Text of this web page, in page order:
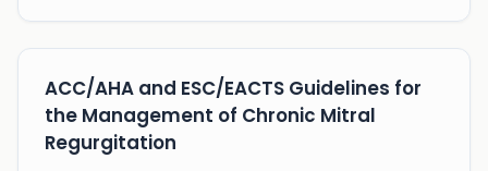
ACC/AHA and ESC/EACTS Guidelines for
the Management of Chronic Mitral
Regurgitation